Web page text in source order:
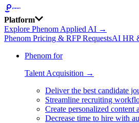
Platform
Explore Phenom Applied AI →
Phenom Pricing & RFP RequestsAI HR
Phenom for
Talent Acquisition →
Deliver the best candidate
Streamline recruiting
Create personalized content
Decrease time to hire with